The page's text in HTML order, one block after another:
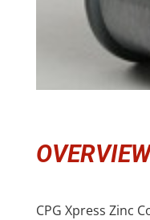
OVERVIEW
CPG Xpress Zinc